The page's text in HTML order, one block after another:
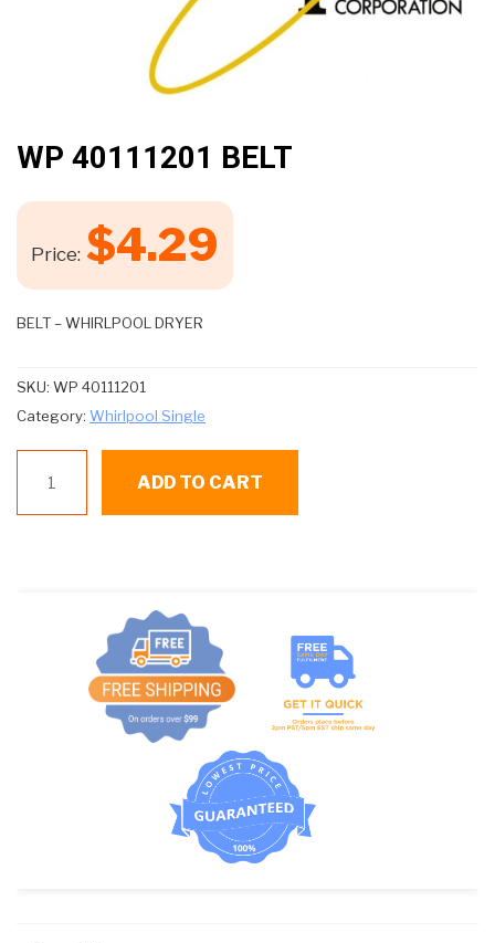
WP 40111201 BELT
Price: $4.29
BELT – WHIRLPOOL DRYER
SKU: WP 40111201
Category: Whirlpool Single
40111201
BELT
ADD TO CART